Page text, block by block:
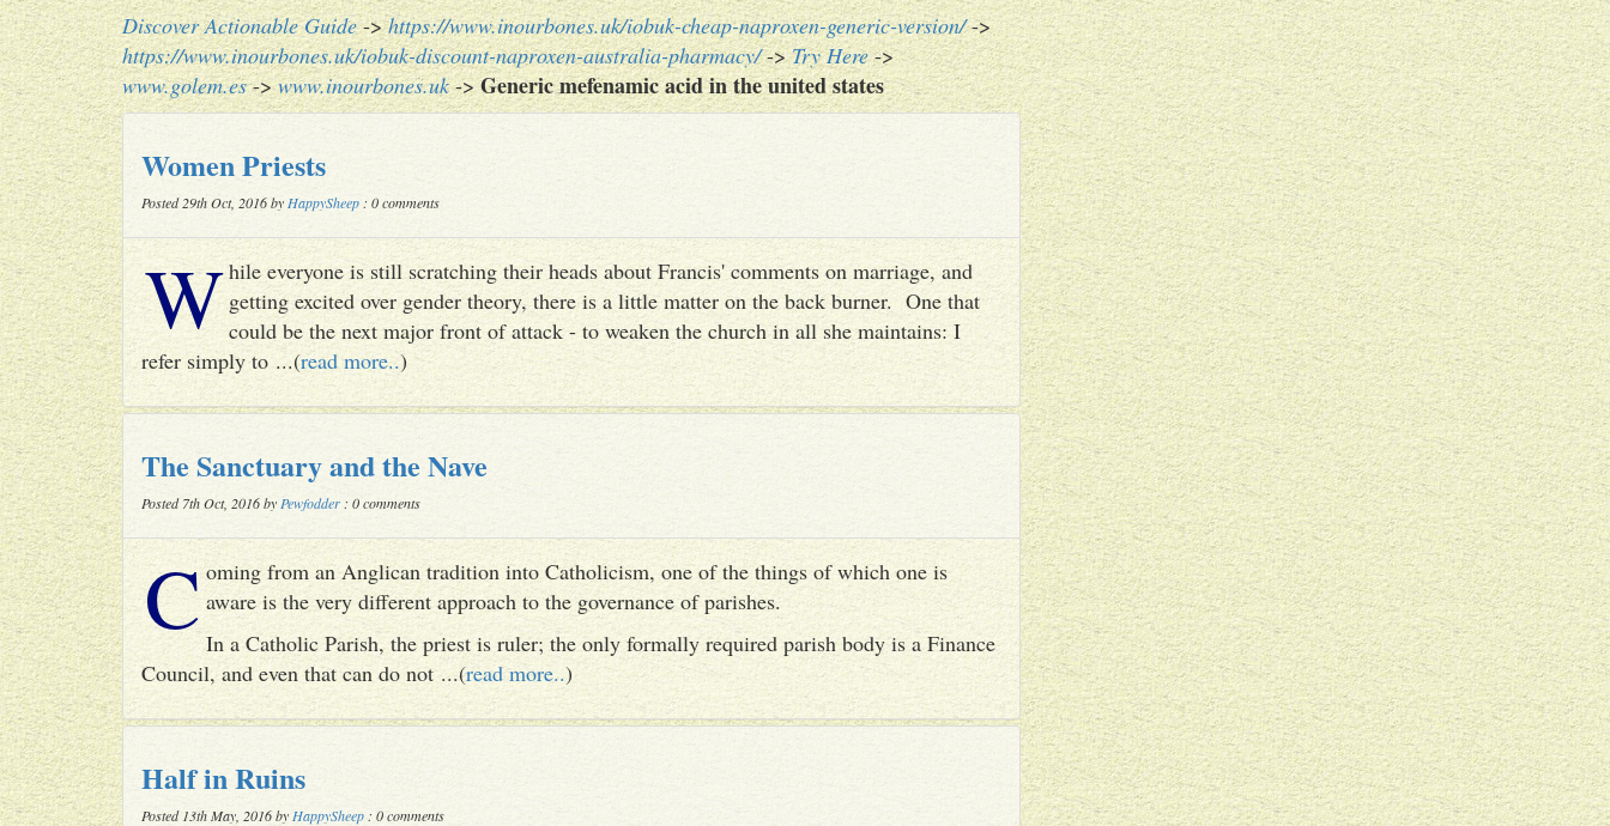
Discover Actionable Guide->https://www.inourbones.uk/iobuk-cheap-naproxen-generic-version/->
https://www.inourbones.uk/iobuk-discount-naproxen-australia-pharmacy/->Try Here->
www.golem.es->www.inourbones.uk->Generic mefenamic acid in the united states
Women Priests
Posted 29th Oct, 2016 by HappySheep : 0 comments
While everyone is still scratching their heads about Francis' comments on marriage, and
getting excited over gender theory, there is a little matter on the back burner. One that
could be the next major front of attack - to weaken the church in all she maintains: I
refer simply to ...(read more..)
The Sanctuary and the Nave
Posted 7th Oct, 2016 by Pewfodder : 0 comments
Coming from an Anglican tradition into Catholicism, one of the things of which one is
aware is the very different approach to the governance of parishes.
In a Catholic Parish, the priest is ruler; the only formally required parish body is a Finance
Council, and even that can do not ...(read more..)
Half in Ruins
Posted 13th May, 2016 by HappySheep : 0 comments